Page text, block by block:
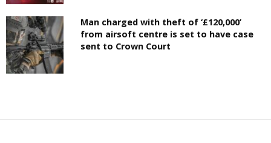
Man charged with theft of ‘£120,000’
from airsoft centre is set to have case
sent to Crown Court